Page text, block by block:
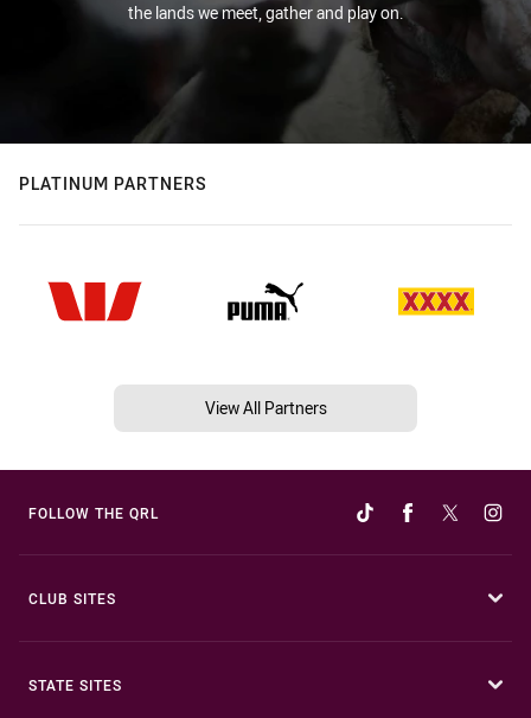
the lands we meet, gather and play on.
PLATINUM PARTNERS
View All Partners
FOLLOW THE QRL
CLUB SITES
STATE SITES